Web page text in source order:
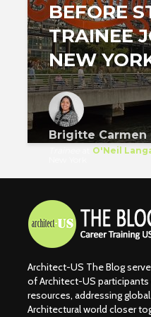
BEFORE
TRAINEE
NEW
Brigitte Carmen
O'Neil
Architect-US The Blog
of Architect-US participants
resources, addressing
Architectural world closer